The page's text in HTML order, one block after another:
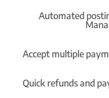
Automated
Accept multiple
Quick refunds and